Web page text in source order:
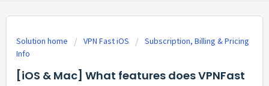
Solution home VPN Fast iOS
Subscription, Billing & Pricing
Info
[iOS & Mac] What features does VPNFast